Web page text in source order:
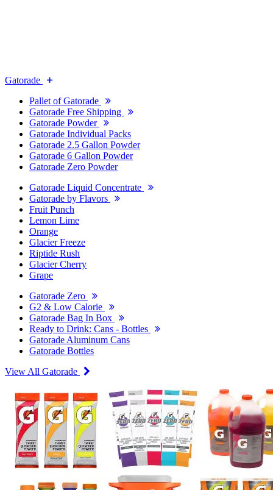
Gatorade
Pallet of Gatorade
Gatorade Free Shipping
Gatorade Powder
Gatorade Individual Packs
Gatorade 2.5 Gallon Powder
Gatorade 6 Gallon Powder
Gatorade Zero Powder
Gatorade Liquid Concentrate
Gatorade by Flavors
Fruit Punch
Lemon Lime
Orange
Glacier Freeze
Riptide Rush
Glacier Cherry
Grape
Gatorade Zero
G2 & Low Calorie
Gatorade Bag In Box
Ready to Drink: Cans - Bottles
Gatorade Aluminum Cans
Gatorade Bottles
View All Gatorade